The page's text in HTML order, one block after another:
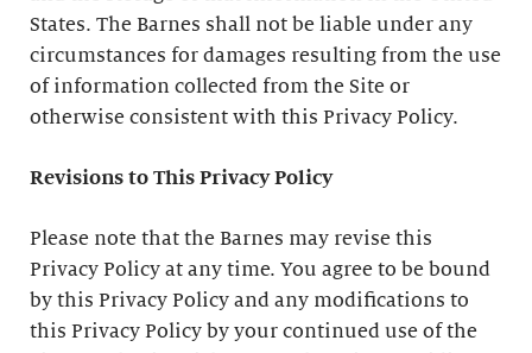
States. The Barnes shall not be liable under any
circumstances for damages resulting from the use
of information collected from the Site or
otherwise consistent with this Privacy Policy.
Revisions to This Privacy Policy
Please note that the Barnes may revise this
Privacy Policy at any time. You agree to be bound
by this Privacy Policy and any modifications to
this Privacy Policy by your continued use of the